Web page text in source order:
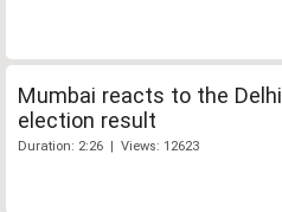
Mumbai reacts to the Delhi
election result
Duration: 2:26 | Views: 12623